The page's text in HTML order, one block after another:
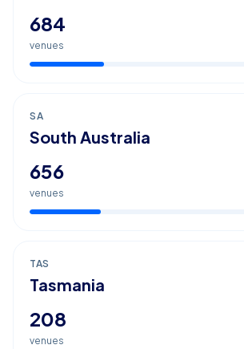
684
venues
SA
South Australia
656
venues
TAS
Tasmania
208
venues